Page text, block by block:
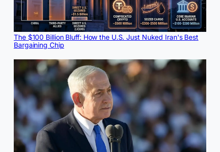
The $100 Billion Bluff: How the U.S. Just Nuked Iran's Best
Bargaining Chip